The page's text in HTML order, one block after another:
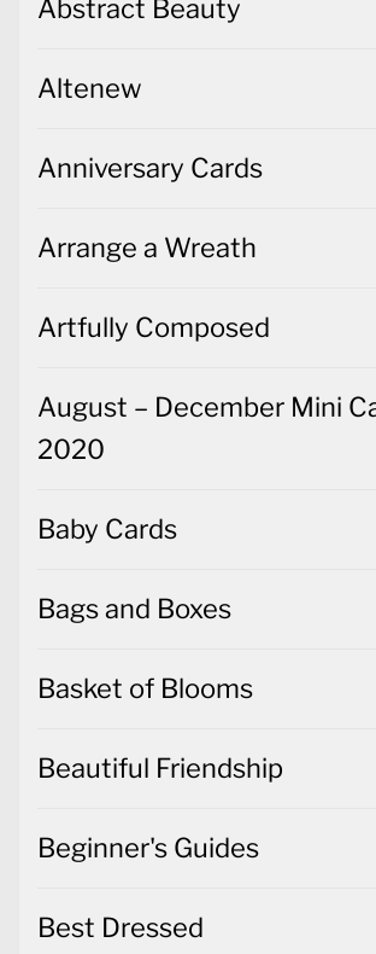
Abstract Beauty
Altenew
Anniversary Cards
Arrange a Wreath
Artfully Composed
August – December Mini
2020
Baby Cards
Bags and Boxes
Basket of Blooms
Beautiful Friendship
Beginner's Guides
Best Dressed